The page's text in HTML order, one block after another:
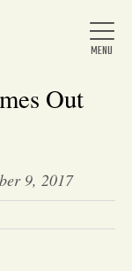
Home
About Us
Out
9, 2017